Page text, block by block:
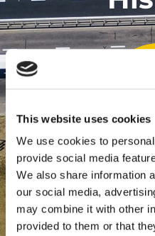
This website uses cookies
We use cookies to
provide social media
We also share information
our social media,
may combine it with other
provided to them or that
2005
2018
2023